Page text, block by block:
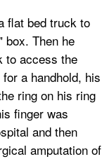
flat bed truck to
box. Then he
to access the
a handhold, his
ring on his ring
finger was
and then
amputation of